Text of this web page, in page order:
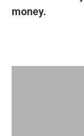
money.